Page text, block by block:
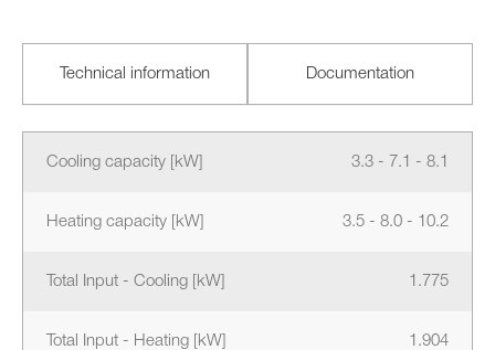
Technical information Documentation
Cooling capacity [kW] 3.3 - 7.1 - 8.1
Heating capacity [kW] 3.5 - 8.0 - 10.2
Total Input - Cooling [kW] 1.775
Total Input - Heating [kW] 1.904